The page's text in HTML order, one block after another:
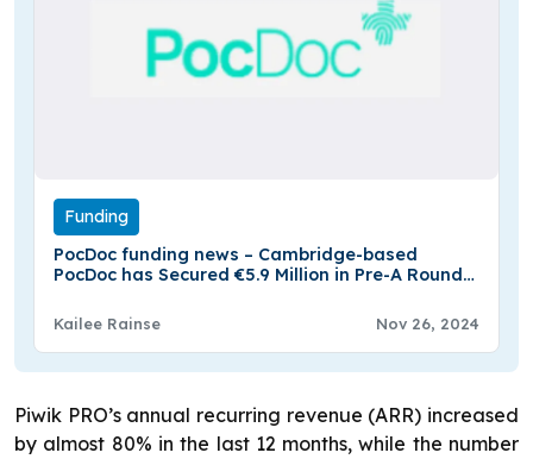
Funding
PocDoc funding news – Cambridge-based
PocDoc has Secured €5.9 Million in Pre-A Round
Kailee Rainse Nov 26, 2024
Piwik PRO’s annual recurring revenue (ARR) increased
by almost 80% in the last 12 months, while the number